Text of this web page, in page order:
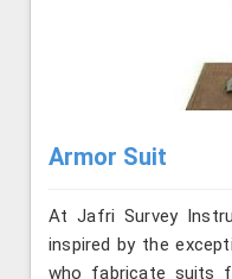
Armor Suit
At Jafri Survey
inspired by the
who fabricate suits